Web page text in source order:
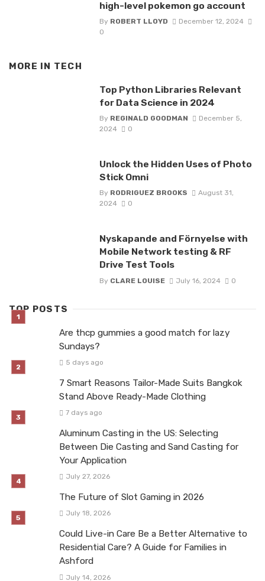
high-level pokemon go account
By ROBERT LLOYD
December 12, 2024
0
MORE IN TECH
Top Python Libraries Relevant
for Data Science in 2024
By REGINALD GOODMAN
December 5,
2024
0
Unlock the Hidden Uses of Photo
Stick Omni
By RODRIGUEZ BROOKS
August 31,
2024
0
Nyskapande and Förnyelse with
Mobile Network testing & RF
Drive Test Tools
By CLARE LOUISE July 16, 2024 0
TOP POSTS
Are thcp gummies a good match for lazy
Sundays?
5 days ago
7 Smart Reasons Tailor-Made Suits Bangkok
Stand Above Ready-Made Clothing
7 days ago
Aluminum Casting in the US: Selecting
Between Die Casting and Sand Casting for
Your Application
July 27, 2026
The Future of Slot Gaming in 2026
July 18, 2026
Could Live-in Care Be a Better Alternative to
Residential Care? A Guide for Families in
Ashford
July 14, 2026